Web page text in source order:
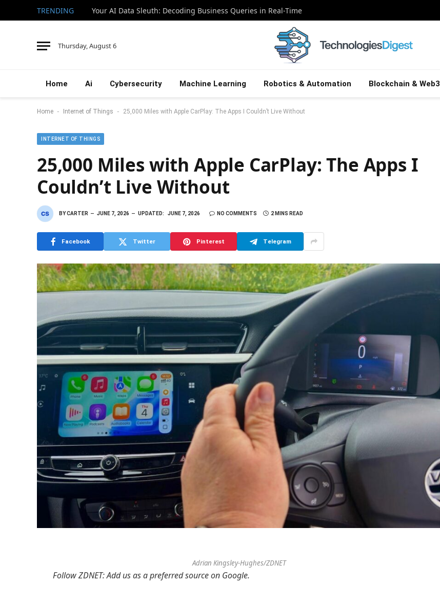
TRENDING Your AI Data Sleuth: Decoding Business Queries in Real-Time
Thursday, August 6
Home Ai Cybersecurity Machine Learning Robotics & Automation Blockchain & Web3
Home - Internet of Things - 25,000 Miles with Apple CarPlay: The Apps I Couldn’t Live Without
INTERNET OF THINGS
25,000 Miles with Apple CarPlay: The Apps I
Couldn’t Live Without
BYCARTER JUNE 7, 2026 UPDATED: JUNE 7, 2026 NO COMMENTS 2 MINS READ
Facebook Twitter Pinterest Telegram
Adrian Kingsley-Hughes/ZDNET
Follow ZDNET:Add us as a preferred sourceon Google.